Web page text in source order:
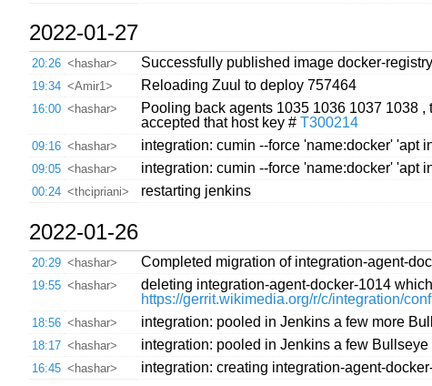
2022-01-27
20:26 <hashar> Successfully published image docker-
19:34 <Amir1> Reloading Zuul to deploy 757464
16:00 <hashar>
Pooling back agents 1035 1036 1037 1038
accepted that host key # T300214
09:16 <hashar> integration: cumin --force 'name:docker' 'apt
09:05 <hashar> integration: cumin --force 'name:docker' 'apt
00:24 <thcipriani> restarting jenkins
2022-01-26
20:29 <hashar> Completed migration of integration-agent-
19:55 <hashar>
deleting integration-agent-docker-1014
https://gerrit.wikimedia.org/r/c/integration/
18:56 <hashar> integration: pooled in Jenkins a few more
18:17 <hashar> integration: pooled in Jenkins a few Bullseye
16:45 <hashar> integration: creating integration-agent-